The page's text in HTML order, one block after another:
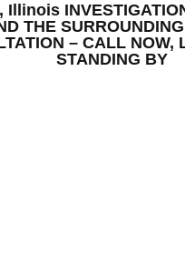
Illinois
THE
– CALL NOW,
STANDING BY